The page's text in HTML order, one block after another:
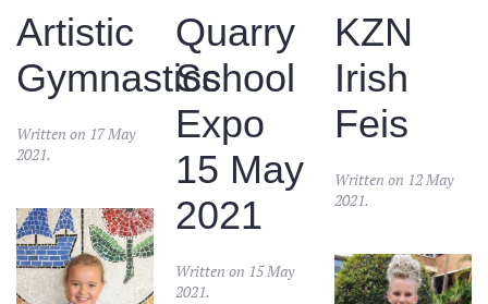
Artistic
Gymnastics
Written on 17 May
2021.
Quarry
School
Expo
15 May
2021
Written on 15 May
2021.
KZN
Irish
Feis
Written on 12 May
2021.